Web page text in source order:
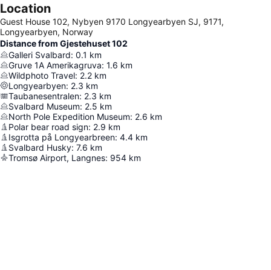
Location
Guest House 102, Nybyen 9170 Longyearbyen SJ, 9171,
Longyearbyen, Norway
Distance from Gjestehuset 102
Galleri Svalbard: 0.1 km
Gruve 1A Amerikagruva: 1.6 km
Wildphoto Travel: 2.2 km
Longyearbyen: 2.3 km
Taubanesentralen: 2.3 km
Svalbard Museum: 2.5 km
North Pole Expedition Museum: 2.6 km
Polar bear road sign: 2.9 km
Isgrotta på Longyearbreen: 4.4 km
Svalbard Husky: 7.6 km
Tromsø Airport, Langnes: 954 km